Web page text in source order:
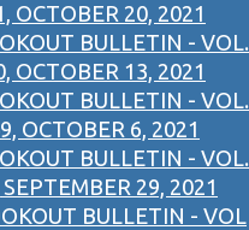
OCTOBER 20, 2021
BULLETIN - VOL.
OCTOBER 13, 2021
BULLETIN - VOL.
OCTOBER 6, 2021
BULLETIN - VOL.
29, 2021
BULLETIN - VOL